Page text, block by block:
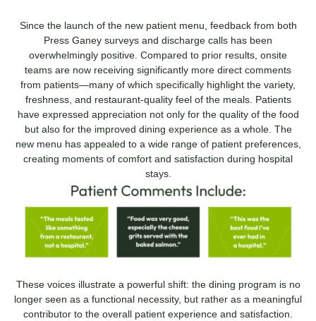
Since the launch of the new patient menu, feedback from both
Press Ganey surveys and discharge calls has been
overwhelmingly positive. Compared to prior results, onsite
teams are now receiving significantly more direct comments
from patients—many of which specifically highlight the variety,
freshness, and restaurant-quality feel of the meals. Patients
have expressed appreciation not only for the quality of the food
but also for the improved dining experience as a whole. The
new menu has appealed to a wide range of patient preferences,
creating moments of comfort and satisfaction during hospital
stays.
These voices illustrate a powerful shift: the dining program is no
longer seen as a functional necessity, but rather as a meaningful
contributor to the overall patient experience and satisfaction.